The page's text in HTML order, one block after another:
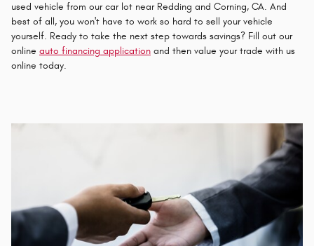
used vehicle from our car lot near Redding and Corning, CA. And
best of all, you won't have to work so hard to sell your vehicle
yourself. Ready to take the next step towards savings? Fill out our
online auto financing application and then value your trade with us
online today.